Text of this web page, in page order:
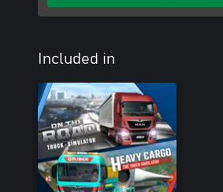
capture your most exciting moments
Included in